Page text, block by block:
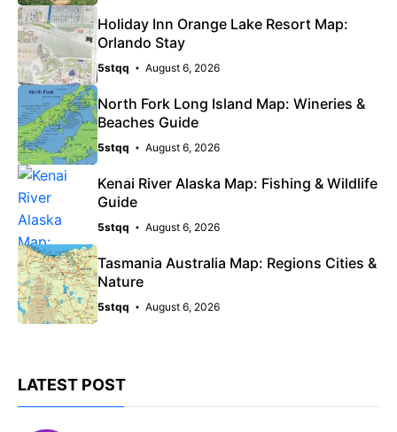
Holiday Inn Orange Lake Resort Map:
Orlando Stay
5stqq August 6, 2026
North Fork Long Island Map: Wineries &
Beaches Guide
5stqq August 6, 2026
Kenai River Alaska Map: Fishing & Wildlife
Guide
5stqq August 6, 2026
Tasmania Australia Map: Regions Cities &
Nature
5stqq August 6, 2026
LATEST POST